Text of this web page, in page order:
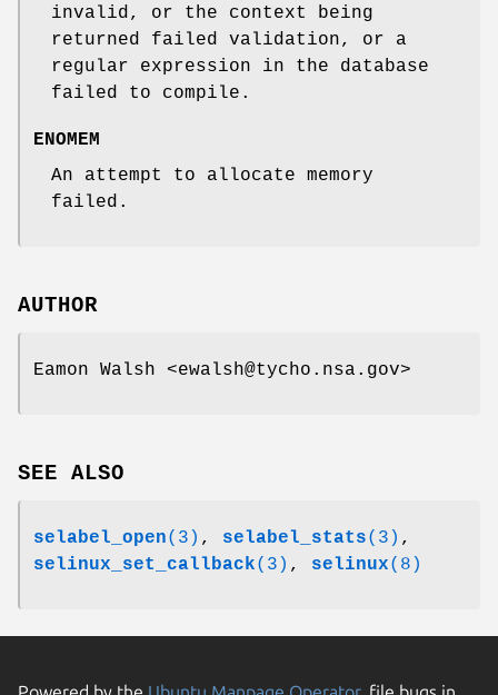
invalid, or the context being
returned failed validation, or a
regular expression in the database
failed to compile.
ENOMEM
An attempt to allocate memory
failed.
AUTHOR
Eamon Walsh <ewalsh@tycho.nsa.gov>
SEE ALSO
selabel_open(3) , selabel_stats(3) ,
selinux_set_callback(3) , selinux(8)